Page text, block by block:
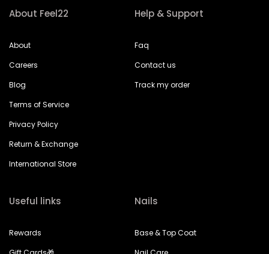
About Feel22
About
Careers
Blog
Terms of Service
Privacy Policy
Return & Exchange
International Store
Help & Support
Faq
Contact us
Track my order
Useful links
Rewards
Nails
Base & Top Coat